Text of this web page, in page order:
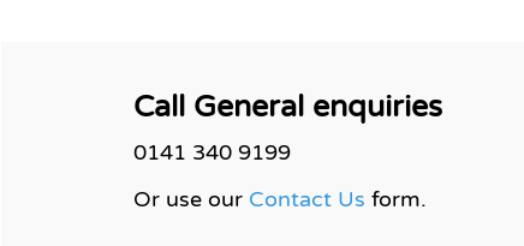
Call General enquiries
0141 340 9199
Or use our Contact Us form.